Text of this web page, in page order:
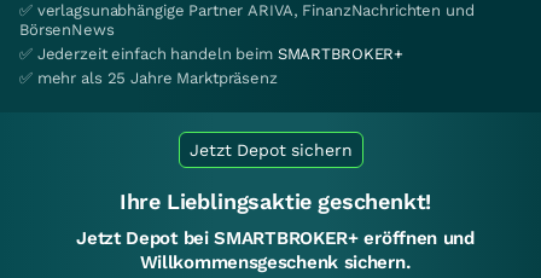
✅ verlagsunabhängige Partner ARIVA, FinanzNachrichten und
BörsenNews
✅ Jederzeit einfach handeln beim SMARTBROKER+
✅ mehr als 25 Jahre Marktpräsenz
Jetzt Depot sichern
Ihre Lieblingsaktie geschenkt!
Jetzt Depot bei SMARTBROKER+ eröffnen und
Willkommensgeschenk sichern.